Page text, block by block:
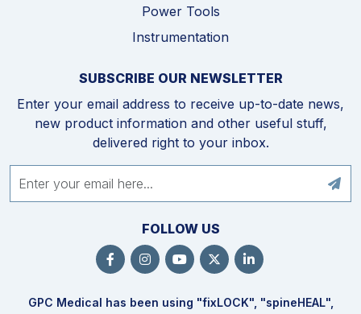
Power Tools
Instrumentation
SUBSCRIBE OUR NEWSLETTER
Enter your email address to receive up-to-date news,
new product information and other useful stuff,
delivered right to your inbox.
FOLLOW US
GPC Medical has been using "fixLOCK", "spineHEAL",